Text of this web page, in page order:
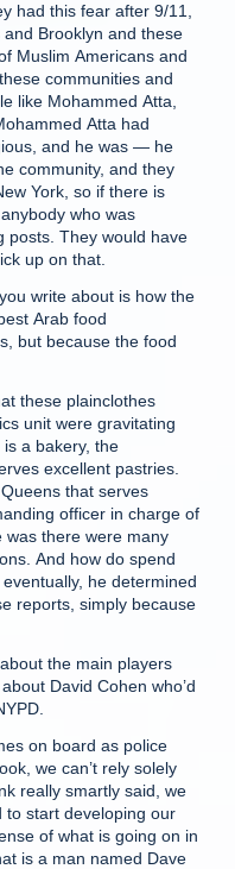
had this fear after 9/11,
Brooklyn and these
Muslim Americans and
communities and
like Mohammed Atta,
Atta had
and he was — he
community, and they
York, so if there is
who was
posts. They would have
up on that.
write about is how the
Arab food
but because the food
these plainclothes
unit were gravitating
a bakery, the
excellent pastries.
that serves
officer in charge of
was there were many
And how do spend
he determined
reports, simply because
the main players
David Cohen who’d
on board as police
we can’t rely solely
really smartly said, we
to start developing our
of what is going on in
is a man named Dave